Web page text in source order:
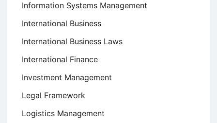
Information Systems Management
International Business
International Business Laws
International Finance
Investment Management
Legal Framework
Logistics Management